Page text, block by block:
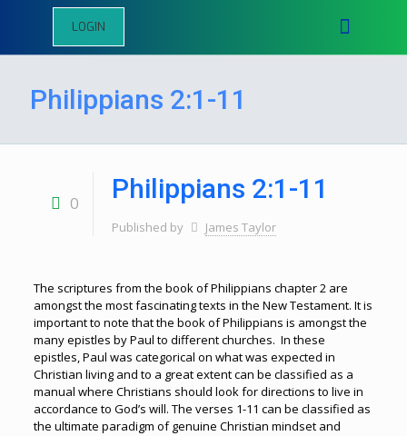
LOGIN
Philippians 2:1-11
0 Philippians 2:1-11
Published by James Taylor
The scriptures from the book of Philippians chapter 2 are
amongst the most fascinating texts in the New Testament. It is
important to note that the book of Philippians is amongst the
many epistles by Paul to different churches. In these
epistles, Paul was categorical on what was expected in
Christian living and to a great extent can be classified as a
manual where Christians should look for directions to live in
accordance to God’s will. The verses 1-11 can be classified as
the ultimate paradigm of genuine Christian mindset and